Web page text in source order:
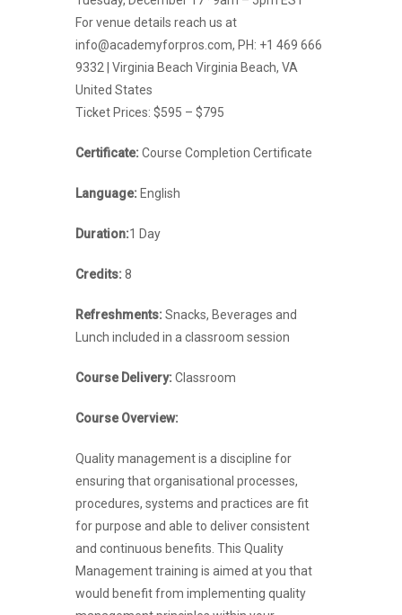
For venue details reach us at
info@academyforpros.com, PH: +1 469 666
9332 | Virginia Beach Virginia Beach, VA
United States
Ticket Prices: $595 – $795
Certificate: Course Completion Certificate
Language: English
Duration:1 Day
Credits: 8
Refreshments: Snacks, Beverages and
Lunch included in a classroom session
Course Delivery: Classroom
Course Overview:
Quality management is a discipline for
ensuring that organisational processes,
procedures, systems and practices are fit
for purpose and able to deliver consistent
and continuous benefits. This Quality
Management training is aimed at you that
would benefit from implementing quality